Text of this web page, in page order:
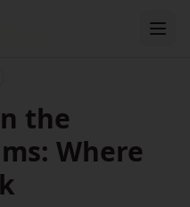
the
Where